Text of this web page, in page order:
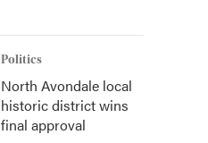
Politics
North Avondale local
historic district wins
final approval